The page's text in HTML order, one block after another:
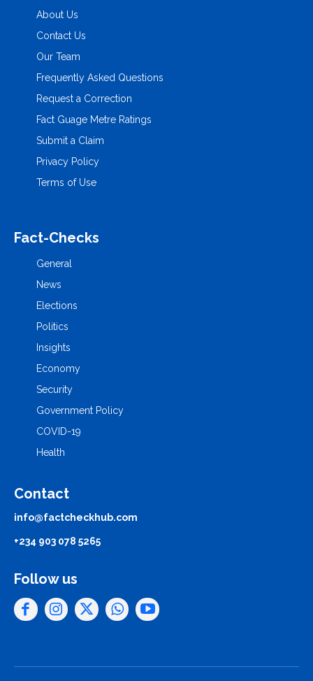
About Us
Contact Us
Our Team
Frequently Asked Questions
Request a Correction
Fact Guage Metre Ratings
Submit a Claim
Privacy Policy
Terms of Use
Fact-Checks
General
News
Elections
Politics
Insights
Economy
Security
Government Policy
COVID-19
Health
Contact
info@factcheckhub.com
+234 903 078 5265
Follow us